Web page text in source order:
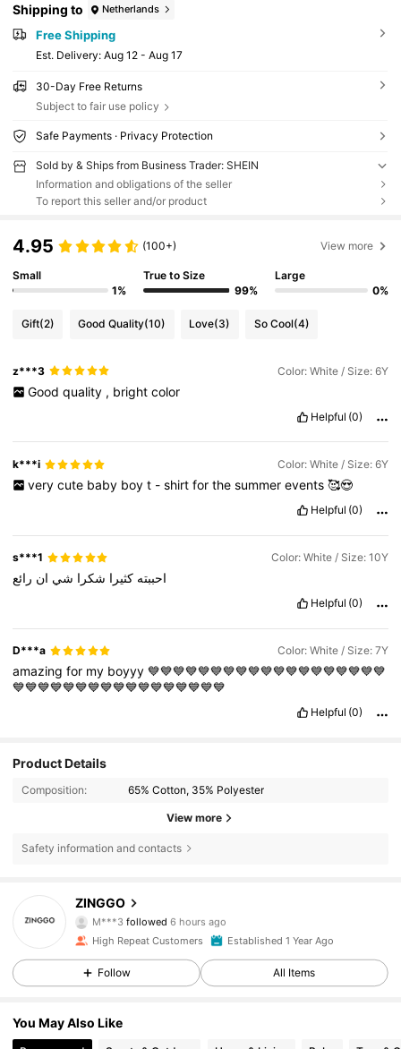
Shipping to Netherlands
Free Shipping
​Est. Delivery: Aug 12 - Aug 17
30-Day Free Returns
Subject to fair use policy
Safe Payments · Privacy Protection
Sold by & Ships from Business Trader: SHEIN
Information and obligations of the seller
To report this seller and/or product
4.95 (100+) View more
Small
1%
True to Size
99%
Large
0%
Gift(2) Good Quality(10) Love(3) So Cool(4)
z***3 Color: White / Size: 6Y
Good quality , bright color
Helpful (0)
k***i Color: White / Size: 6Y
very cute baby boy t - shirt for the summer events 🥰😍
Helpful (0)
s***1 Color: White / Size: 10Y
احببته كثيرا شكرا شي ان رائع
Helpful (0)
D***a Color: White / Size: 7Y
amazingfor my boyyy💙💙💙💙💙💙💙💙💙💙💙💙💙💙💙💙💙💙💙
💙💙💙💙💙💙💙💙💙💙💙💙💙💙💙💙💙
Helpful (0)
Product Details
Composition: 65% Cotton, 35% Polyester
View more
Safety information and contacts
ZINGGO
m***iis browsing
4.90
6.6K Followers
High Repeat Customers Established 1 Year Ago
Follow All Items
You May Also Like